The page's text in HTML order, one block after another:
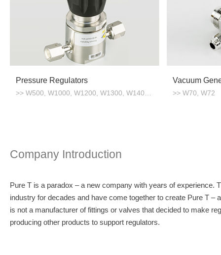
Pressure Regulators Vacuum
>> W70, W72
Company Introduction
Pure T is a paradox – a new company with years of experience.
industry for decades and have come together to create Pure T –
is not a manufacturer of fittings or valves that decided to make
producing other products to support regulators.